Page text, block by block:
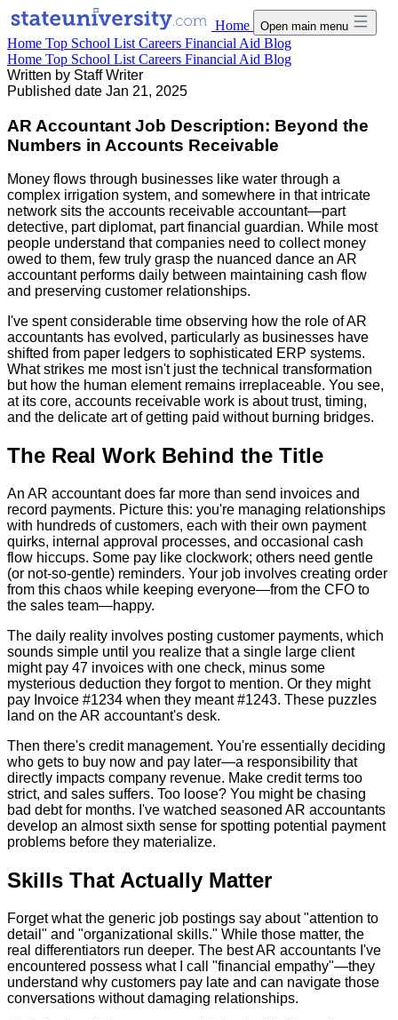
Home Open main menu
Home Top School List Careers Financial Aid Blog
Home Top School List Careers Financial Aid Blog
Written by Staff Writer
Published date Jan 21, 2025
AR Accountant Job Description: Beyond the
Numbers in Accounts Receivable
Money flows through businesses like water through a
complex irrigation system, and somewhere in that intricate
network sits the accounts receivable accountant—part
detective, part diplomat, part financial guardian. While most
people understand that companies need to collect money
owed to them, few truly grasp the nuanced dance an AR
accountant performs daily between maintaining cash flow
and preserving customer relationships.
I've spent considerable time observing how the role of AR
accountants has evolved, particularly as businesses have
shifted from paper ledgers to sophisticated ERP systems.
What strikes me most isn't just the technical transformation
but how the human element remains irreplaceable. You see,
at its core, accounts receivable work is about trust, timing,
and the delicate art of getting paid without burning bridges.
The Real Work Behind the Title
An AR accountant does far more than send invoices and
record payments. Picture this: you're managing relationships
with hundreds of customers, each with their own payment
quirks, internal approval processes, and occasional cash
flow hiccups. Some pay like clockwork; others need gentle
(or not-so-gentle) reminders. Your job involves creating order
from this chaos while keeping everyone—from the CFO to
the sales team—happy.
The daily reality involves posting customer payments, which
sounds simple until you realize that a single large client
might pay 47 invoices with one check, minus some
mysterious deduction they forgot to mention. Or they might
pay Invoice #1234 when they meant #1243. These puzzles
land on the AR accountant's desk.
Then there's credit management. You're essentially deciding
who gets to buy now and pay later—a responsibility that
directly impacts company revenue. Make credit terms too
strict, and sales suffers. Too loose? You might be chasing
bad debt for months. I've watched seasoned AR accountants
develop an almost sixth sense for spotting potential payment
problems before they materialize.
Skills That Actually Matter
Forget what the generic job postings say about "attention to
detail" and "organizational skills." While those matter, the
real differentiators run deeper. The best AR accountants I've
encountered possess what I call "financial empathy"—they
understand why customers pay late and can navigate those
conversations without damaging relationships.